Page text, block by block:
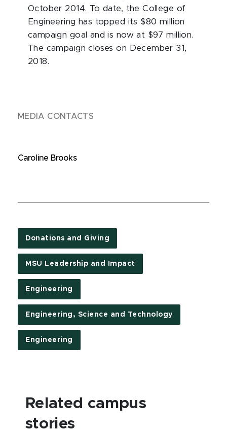
October 2014. To date, the College of
Engineering has topped its $80 million
campaign goal and is now at $97 million.
The campaign closes on December 31,
2018.
MEDIA CONTACTS
Caroline Brooks
Donations and Giving
MSU Leadership and Impact
Engineering
Engineering, Science and Technology
Engineering
Related campus
stories